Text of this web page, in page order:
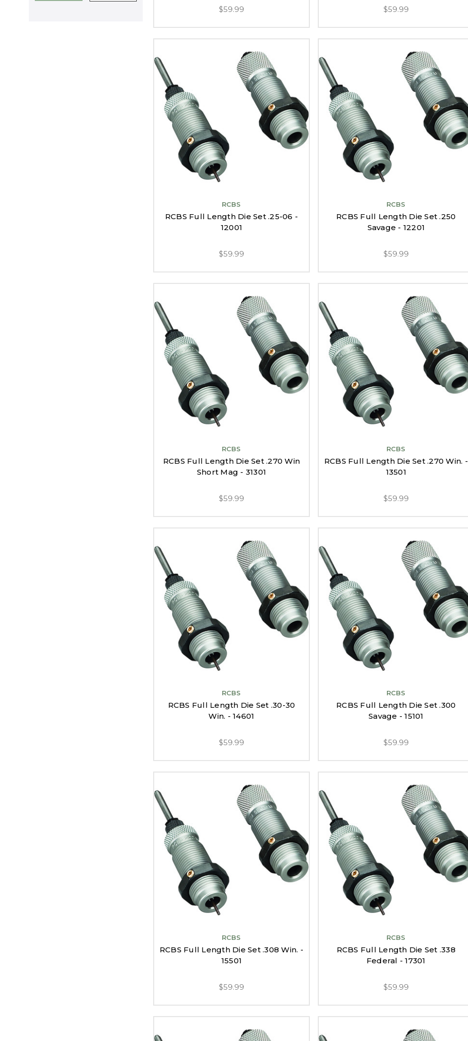
$59.99 $59.99
RCBS
RCBS Full Length Die Set .25-06 -
12001
$59.99
RCBS
RCBS Full Length Die Set .250
Savage - 12201
$59.99
RCBS
RCBS Full Length Die Set .270 Win
Short Mag - 31301
$59.99
RCBS
RCBS Full Length Die Set .270 Win. -
13501
$59.99
RCBS
RCBS Full Length Die Set .30-30
Win. - 14601
$59.99
RCBS
RCBS Full Length Die Set .300
Savage - 15101
$59.99
RCBS
RCBS Full Length Die Set .308 Win. -
15501
$59.99
RCBS
RCBS Full Length Die Set .338
Federal - 17301
$59.99